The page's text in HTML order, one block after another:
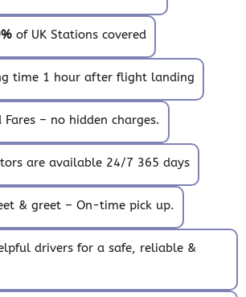
of UK Stations covered
time 1 hour after flight landing
Fares – no hidden charges.
are available 24/7 365 days
& greet – On-time pick up.
drivers for a safe, reliable &